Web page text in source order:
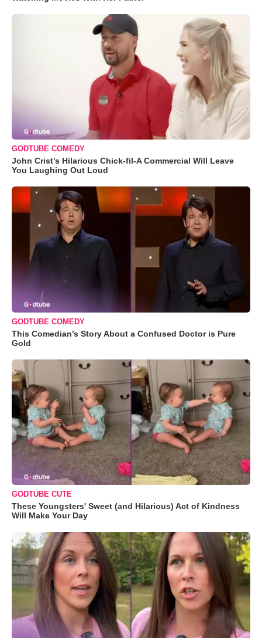
GODTUBE COMEDY
John Crist’s Hilarious Chick-fil-A Commercial Will Leave
You Laughing Out Loud
GODTUBE COMEDY
This Comedian’s Story About a Confused Doctor is Pure
Gold
GODTUBE CUTE
These Youngsters' Sweet (and Hilarious) Act of Kindness
Will Make Your Day